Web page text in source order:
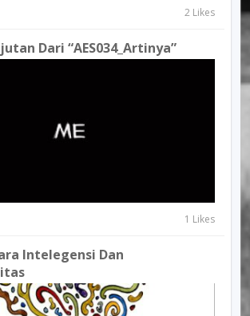
2 Likes
Dari “AES034_Artinya”
1 Likes
Intelegensi Dan